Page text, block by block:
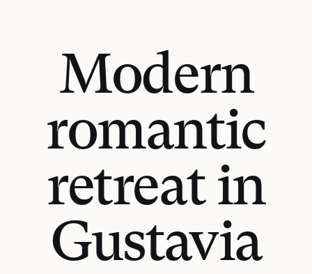
Modern
romantic
retreat in
Gustavia